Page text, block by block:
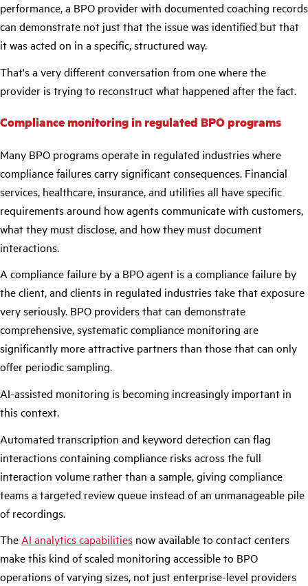
performance, a BPO provider with documented coaching records
can demonstrate not just that the issue was identified but that
it was acted on in a specific, structured way.
That's a very different conversation from one where the
provider is trying to reconstruct what happened after the fact.
Compliance monitoring in regulated BPO programs
Many BPO programs operate in regulated industries where
compliance failures carry significant consequences. Financial
services, healthcare, insurance, and utilities all have specific
requirements around how agents communicate with customers,
what they must disclose, and how they must document
interactions.
A compliance failure by a BPO agent is a compliance failure by
the client, and clients in regulated industries take that exposure
very seriously. BPO providers that can demonstrate
comprehensive, systematic compliance monitoring are
significantly more attractive partners than those that can only
offer periodic sampling.
AI-assisted monitoring is becoming increasingly important in
this context.
Automated transcription and keyword detection can flag
interactions containing compliance risks across the full
interaction volume rather than a sample, giving compliance
teams a targeted review queue instead of an unmanageable pile
of recordings.
TheAI analytics capabilities now available to contact centers
make this kind of scaled monitoring accessible to BPO
operations of varying sizes, not just enterprise-level providers